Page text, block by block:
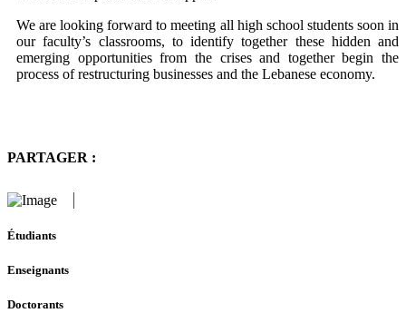
We are looking forward to meeting all high school students soon in
our faculty’s classrooms, to identify together these hidden and
emerging opportunities from the crises and together begin the
process of restructuring businesses and the Lebanese economy.
PARTAGER :
Étudiants
Enseignants
Doctorants